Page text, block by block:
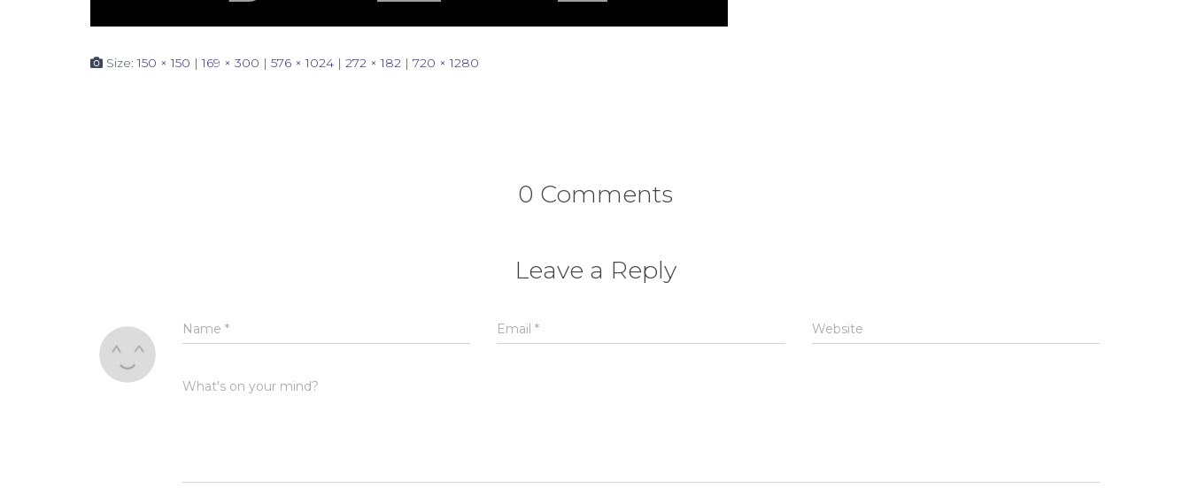
Size:150 × 150 | 169 × 300 | 576 × 1024 | 272 × 182 | 720 × 1280
0 Comments
Leave a Reply
Name * Email* Website
What's on your mind?